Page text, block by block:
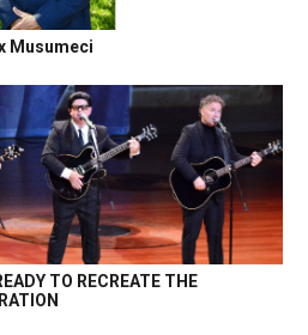
Musumeci
TO RECREATE THE